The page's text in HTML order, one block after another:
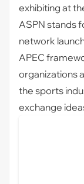
exhibiting at
ASPN stands
network
APEC
organizations
the sports
exchange